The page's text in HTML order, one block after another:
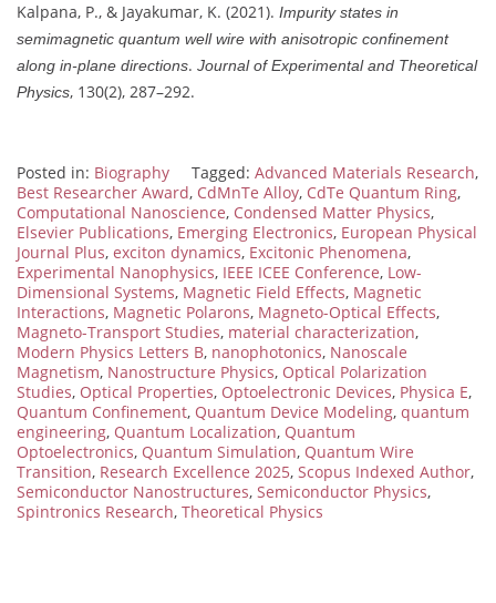
Kalpana, P., & Jayakumar, K. (2021). Impurity states in
semimagnetic quantum well wire with anisotropic confinement
along in-plane directions. Journal of Experimental and Theoretical
Physics, 130(2), 287–292.
Posted in: Biography Tagged: Advanced Materials Research,
Best Researcher Award, CdMnTe Alloy, CdTe Quantum Ring,
Computational Nanoscience, Condensed Matter Physics,
Elsevier Publications, Emerging Electronics, European Physical
Journal Plus, exciton dynamics, Excitonic Phenomena,
Experimental Nanophysics, IEEE ICEE Conference, Low-
Dimensional Systems, Magnetic Field Effects, Magnetic
Interactions, Magnetic Polarons, Magneto-Optical Effects,
Magneto-Transport Studies, material characterization,
Modern Physics Letters B, nanophotonics, Nanoscale
Magnetism, Nanostructure Physics, Optical Polarization
Studies, Optical Properties, Optoelectronic Devices, Physica E,
Quantum Confinement, Quantum Device Modeling, quantum
engineering, Quantum Localization, Quantum
Optoelectronics, Quantum Simulation, Quantum Wire
Transition, Research Excellence 2025, Scopus Indexed Author,
Semiconductor Nanostructures, Semiconductor Physics,
Spintronics Research, Theoretical Physics